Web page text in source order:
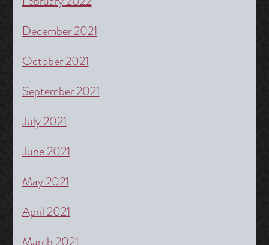
December 2021
October 2021
September 2021
July 2021
June 2021
May 2021
April 2021